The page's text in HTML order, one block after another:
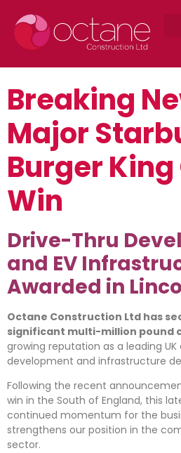
Breaking
Major
Burger
Win
Drive-Thru
and EV
Awarded in
Octane Construction Ltd has
significant multi-million pound
growing reputation as a leading
development and infrastructure
Following the recent
win in the South of England, this
continued momentum for the
strengthens our position in the
sector.